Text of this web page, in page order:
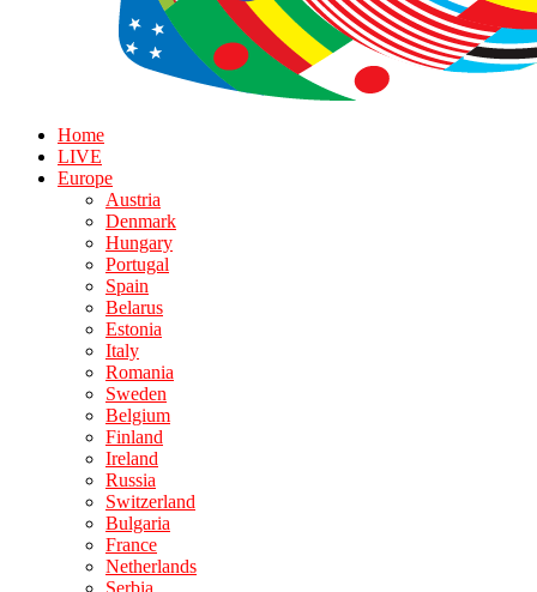
Home
LIVE
Europe
Austria
Denmark
Hungary
Portugal
Spain
Belarus
Estonia
Italy
Romania
Sweden
Belgium
Finland
Ireland
Russia
Switzerland
Bulgaria
France
Netherlands
Serbia